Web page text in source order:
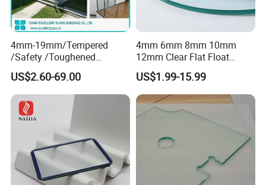
4mm-19mm/Tempered
/Safety /Toughened
/Railing/Fencing/Winodws/
Bathroom/Stairs/Patterned/
Glass
US$2.60-69.00
4mm 6mm 8mm 10mm
12mm Clear Flat Float
Tempered Building Glass
US$1.99-15.99